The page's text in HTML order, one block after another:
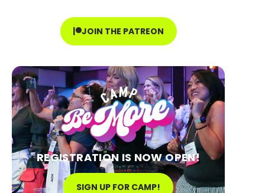
JOIN THE PATREON
REGISTRATION IS NOW OPEN!
SIGN UP FOR CAMP!